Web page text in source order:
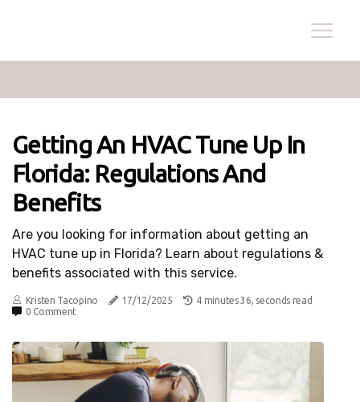
Getting An HVAC Tune Up In
Florida: Regulations And
Benefits
Are you looking for information about getting an
HVAC tune up in Florida? Learn about regulations &
benefits associated with this service.
Kristen Tacopino 17/12/2025
4 minutes 36, seconds read
0 Comment